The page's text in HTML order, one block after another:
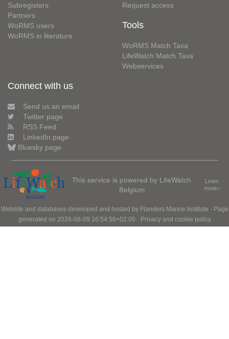
Subregisters
Partners
WoRMS users
WoRMS in literature
Request access
Tools
WoRMS Match Taxa
LifeWatch Match Taxa
Webservices
Connect with us
Send us an email
Twitter page
RSS Feed
LinkedIn page
Bluesky page
This service is powered by LifeWatch
Belgium
Learn
more»
Website and databases developed and hosted by Flanders Marine Institute · Page
generated on 2026-08-09 16:54:56+02:00 · Privacy and cookie policy